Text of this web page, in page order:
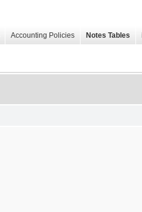
Accounting Policies Notes Tables